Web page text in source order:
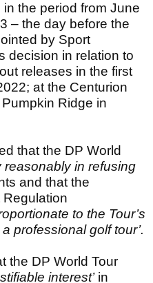
the period from June
– the day before the
by Sport
decision in relation to
releases in the first
at the Centurion
Ridge in
that the DP World
reasonably in refusing
and that the
Regulation
to the Tour’s
professional golf tour’.
the DP World Tour
interest’in